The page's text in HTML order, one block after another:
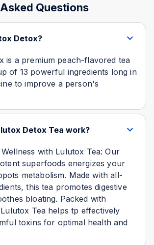
Questions
Detox?
is a premium peach-flavored tea
of 13 powerful ingredients long in
to improve a person's
Detox Tea work?
with Lulutox Tea: Our
superfoods energizes your
metabolism. Made with all-
this tea promotes digestive
bloating. Packed with
Tea helps tp effectively
toxins for optimal health and